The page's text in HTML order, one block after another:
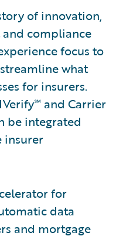
of innovation,
compliance
focus to
what
for insurers.
and Carrier
be integrated
insurer
for
data
and mortgage